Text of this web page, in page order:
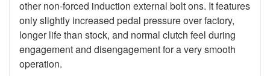
other non-forced induction external bolt ons. It features
only slightly increased pedal pressure over factory,
longer life than stock, and normal clutch feel during
engagement and disengagement for a very smooth
operation.